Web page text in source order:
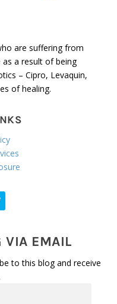
are suffering from
a result of being
– Cipro, Levaquin,
of healing.
VIA EMAIL
to this blog and receive